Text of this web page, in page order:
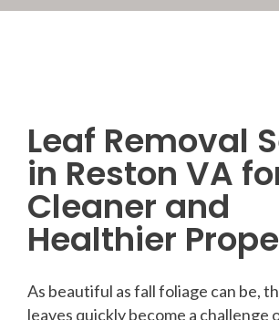
Leaf Removal
in Reston VA
Cleaner and
Healthier
As beautiful as fall foliage can be,
leaves quickly become a challenge
Post
navigation